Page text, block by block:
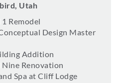
Utah
Remodel
Design Master
Addition
Renovation
Spa at Cliff Lodge